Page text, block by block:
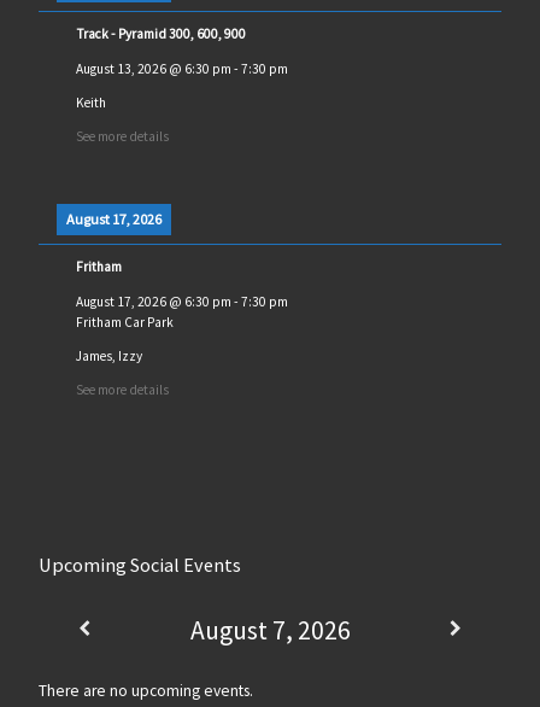
Track - Pyramid 300, 600, 900
August 13, 2026@ 6:30 pm - 7:30 pm
Keith
See more details
August 17, 2026
Fritham
August 17, 2026@ 6:30 pm - 7:30 pm
Fritham Car Park
James, Izzy
See more details
Upcoming Social Events
August 7, 2026
There are no upcoming events.